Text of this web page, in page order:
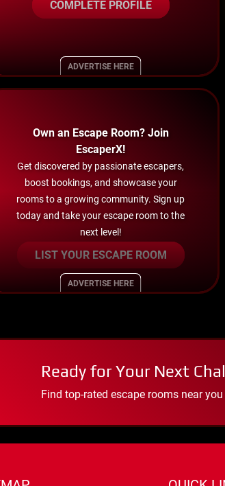
COMPLETE PROFILE
ADVERTISE HERE
Own an Escape Room? Join
EscaperX!
Get discovered by passionate escapers,
boost bookings, and showcase your
rooms to a growing community. Sign up
today and take your escape room to the
next level!
LIST YOUR ESCAPE ROOM
ADVERTISE HERE
Ready for Your Next
Find top-rated escape rooms near